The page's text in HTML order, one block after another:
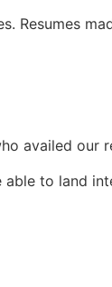
Resumes
availed our
to land